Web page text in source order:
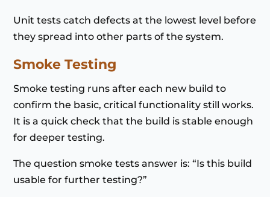
Unit tests catch defects at the lowest level before
they spread into other parts of the system.
Smoke Testing
Smoke testing runs after each new build to
confirm the basic, critical functionality still works.
It is a quick check that the build is stable enough
for deeper testing.
The question smoke tests answer is: “Is this build
usable for further testing?”